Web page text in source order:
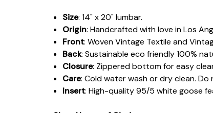
Size: 14" x 20" lumbar.
Origin: Handcrafted with love in Los
Front: Woven Vintage Textile and
Back: Sustainable eco friendly 100%
Closure: Zippered bottom for easy
Care: Cold water wash or dry clean. Do
Insert: High-quality 95/5 white goose